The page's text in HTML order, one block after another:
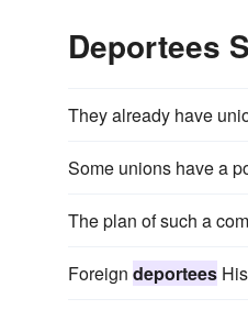
Deportees
They already have
Some unions have a
The plan of such a
Foreign deportees